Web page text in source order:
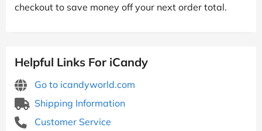
checkout to save money off your next order total.
Helpful Links For iCandy
Go to icandyworld.com
Shipping Information
Customer Service